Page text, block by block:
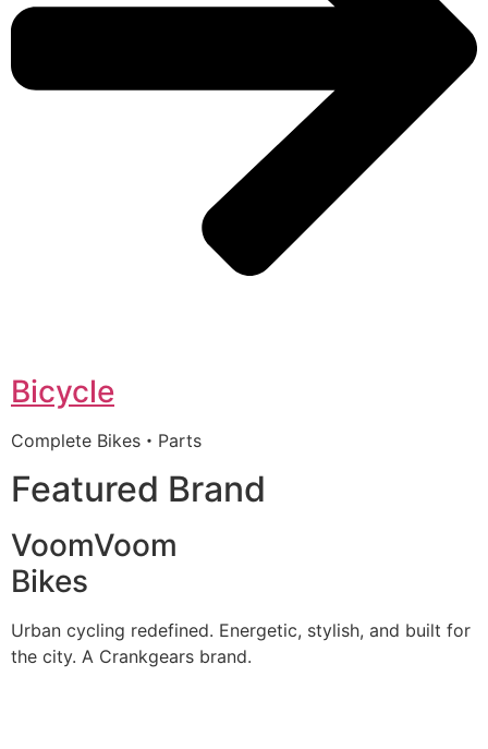
Bicycle
Complete Bikes・Parts
Featured Brand
VoomVoom
Bikes
Urban cycling redefined. Energetic, stylish, and built for
the city. A Crankgears brand.